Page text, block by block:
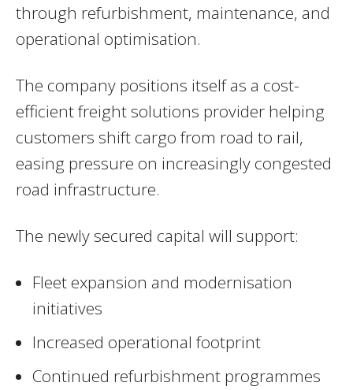
through refurbishment, maintenance, and
operational optimisation.
The company positions itself as a cost-
efficient freight solutions provider helping
customers shift cargo from road to rail,
easing pressure on increasingly congested
road infrastructure.
The newly secured capital will support:
Fleet expansion and modernisation
initiatives
Increased operational footprint
Continued refurbishment programmes